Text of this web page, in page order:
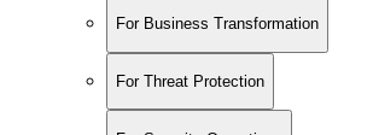
For Business Transformation
For Threat Protection